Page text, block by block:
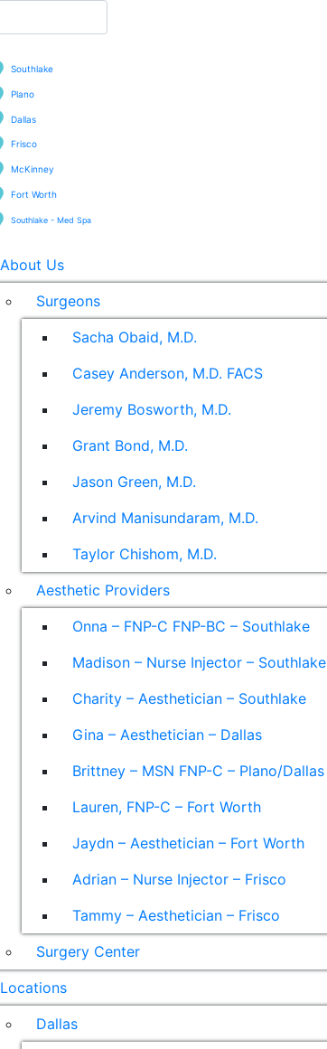
Southlake
Plano
Dallas
Frisco
McKinney
Fort Worth
Southlake - Med Spa
About Us
Surgeons
Sacha Obaid, M.D.
Casey Anderson, M.D. FACS
Jeremy Bosworth, M.D.
Grant Bond, M.D.
Jason Green, M.D.
Arvind Manisundaram, M.D.
Taylor Chishom, M.D.
Aesthetic Providers
Onna – FNP-C FNP-BC – Southlake
Madison – Nurse Injector – Southlake
Charity – Aesthetician – Southlake
Gina – Aesthetician – Dallas
Brittney – MSN FNP-C – Plano/Dallas
Lauren, FNP-C – Fort Worth
Jaydn – Aesthetician – Fort Worth
Adrian – Nurse Injector – Frisco
Tammy – Aesthetician – Frisco
Surgery Center
Locations
Dallas